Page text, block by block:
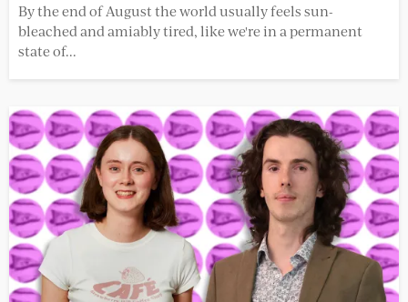
By the end of August the world usually feels sun-
bleached and amiably tired, like we're in a permanent
state of...